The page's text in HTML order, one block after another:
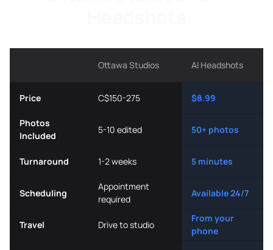
Ottawa Studios AI Headshots
Price C$150-275 $8.99
Photos
Included
5-10 edited 50+ photos
Turnaround 1-2 weeks 5 minutes
Scheduling
Appointment
required
Available 24/7
Travel Drive to studio
From your
phone